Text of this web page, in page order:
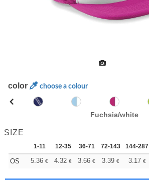
color choose a colour
Fuchsia/white
SIZE
1-11 12-35 36-71 72-143 144-287
OS 5.36 € 4.32 € 3.66 € 3.39 € 3.17 €